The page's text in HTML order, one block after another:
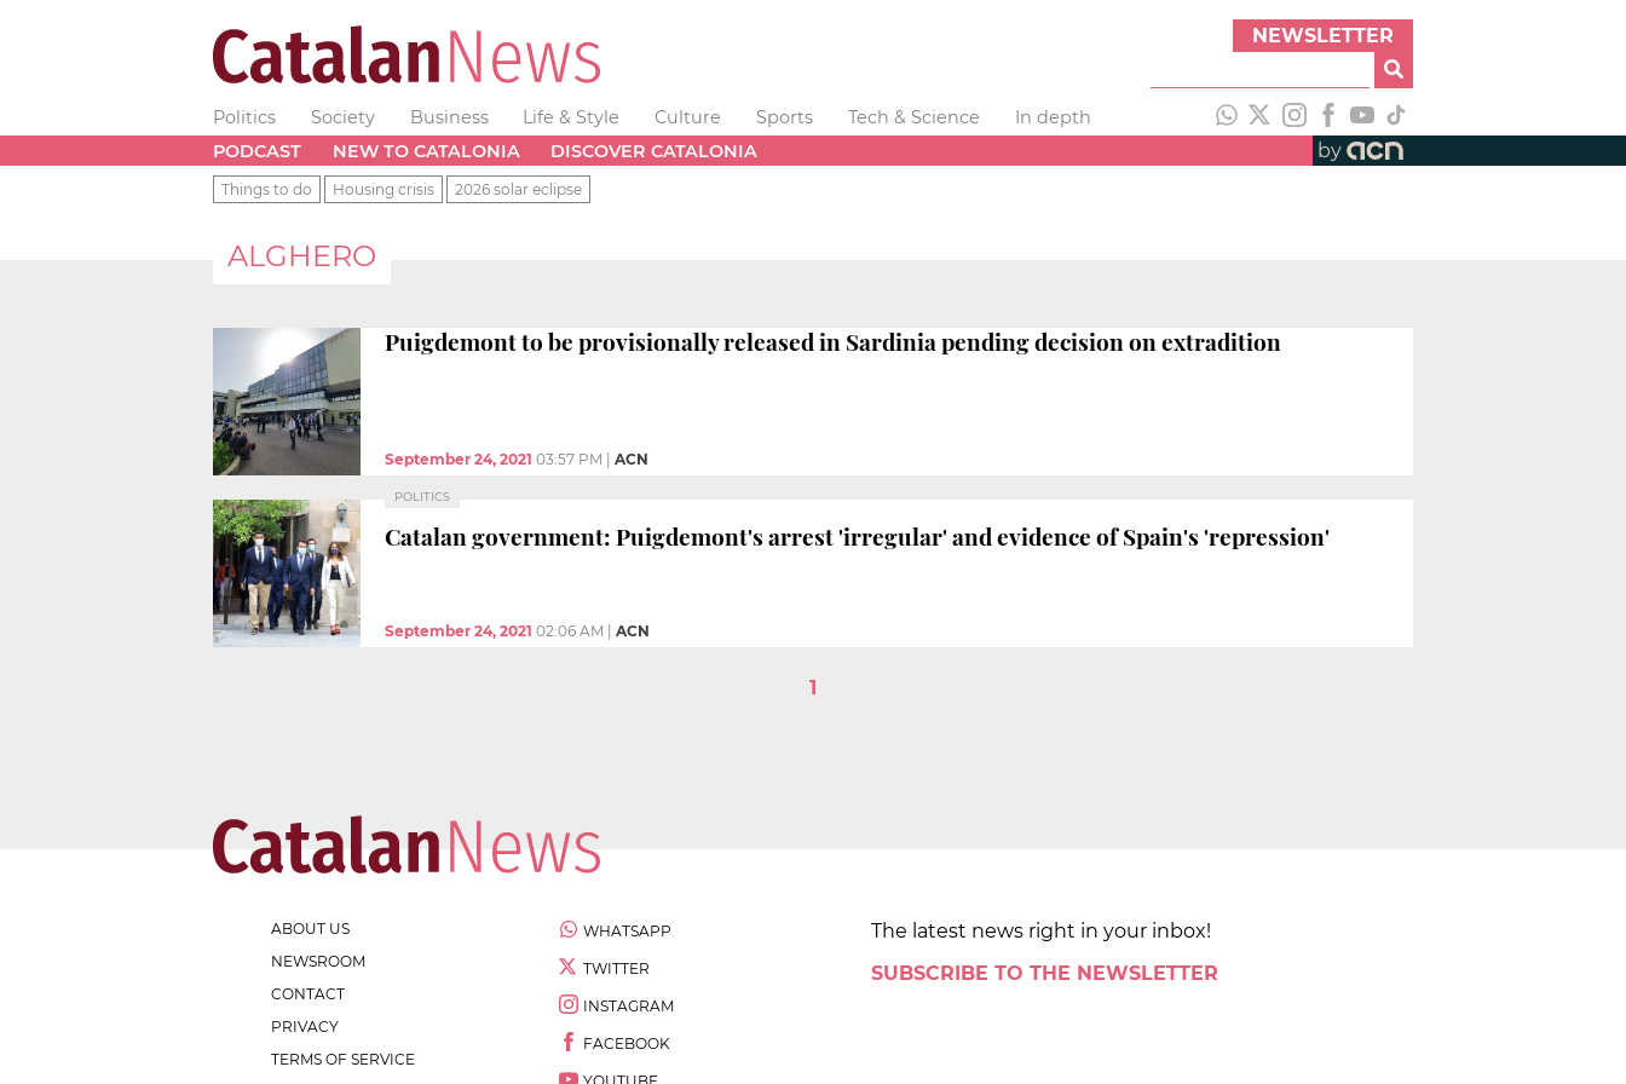
NEWSLETTER
Politics Society Business Life & Style Culture Sports Tech & Science
In depth
PODCAST
NEW TO CATALONIA DISCOVER CATALONIA by
Things to do Housing crisis 2026 solar eclipse
ALGHERO
Puigdemont to be provisionally released in Sardinia pending decision on extradition
September 24, 2021 03:57 PM ACN
POLITICS
Catalan government: Puigdemont's arrest 'irregular' and evidence of Spain's 'repression'
September 24, 2021 02:06 AM ACN
1
ABOUT US
NEWSROOM
CONTACT
PRIVACY
TERMS OF SERVICE
WHATSAPP
TWITTER
INSTAGRAM
FACEBOOK
The latest news right in your inbox!
SUBSCRIBE TO THE NEWSLETTER